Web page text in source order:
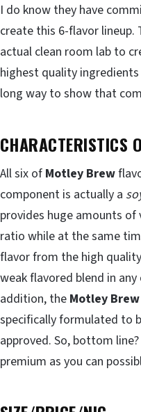
I do know they have
create this 6-flavor lineup.
actual clean room lab to
highest quality
long way to show that
CHARACTERISTICS
All six of Motley Brew
component is actually a
provides huge amounts of
ratio while at the same
flavor from the high
weak flavored blend in
addition, the Motley Brew
specifically formulated to
approved. So, bottom line?
premium as you can